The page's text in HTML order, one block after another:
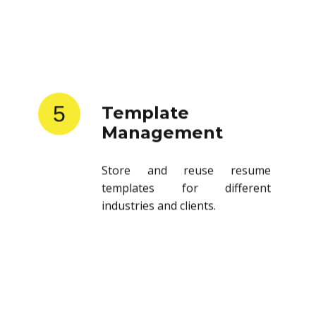
5
Template
Management
Store and reuse resume
templates for different
industries and clients.